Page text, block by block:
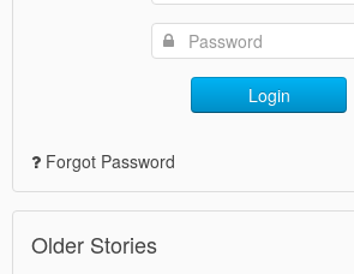
Login
Forgot Password
Older Stories